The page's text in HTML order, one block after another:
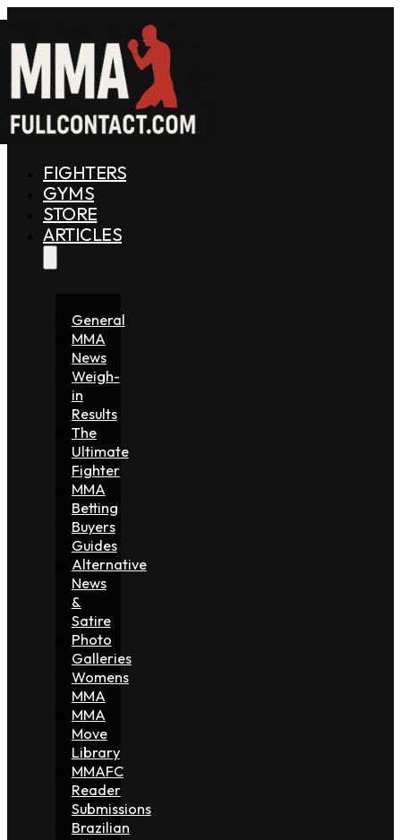
FIGHTERS
GYMS
STORE
ARTICLES
General
MMA
News
Weigh-
in
Results
The
Ultimate
Fighter
MMA
Betting
Buyers
Guides
Alternative
News
&
Satire
Photo
Galleries
Womens
MMA
MMA
Move
Library
MMAFC
Reader
Submissions
Brazilian